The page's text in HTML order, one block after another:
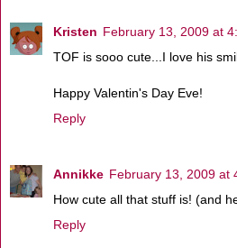
Kristen February 13, 2009 at
TOF is sooo cute...I love his
Happy Valentin's Day Eve!
Reply
Annikke February 13, 2009 at
How cute all that stuff is! (and
Reply